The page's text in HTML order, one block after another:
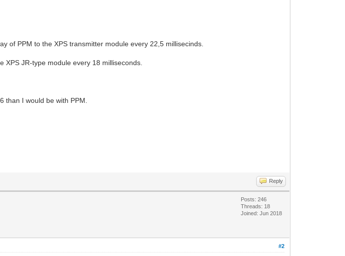
of PPM to the XPS transmitter module every 22,5 millisecinds.
XPS JR-type module every 18 milliseconds.
than I would be with PPM.
Reply
Posts: 246
Threads: 18
Joined: Jun 2018
#2